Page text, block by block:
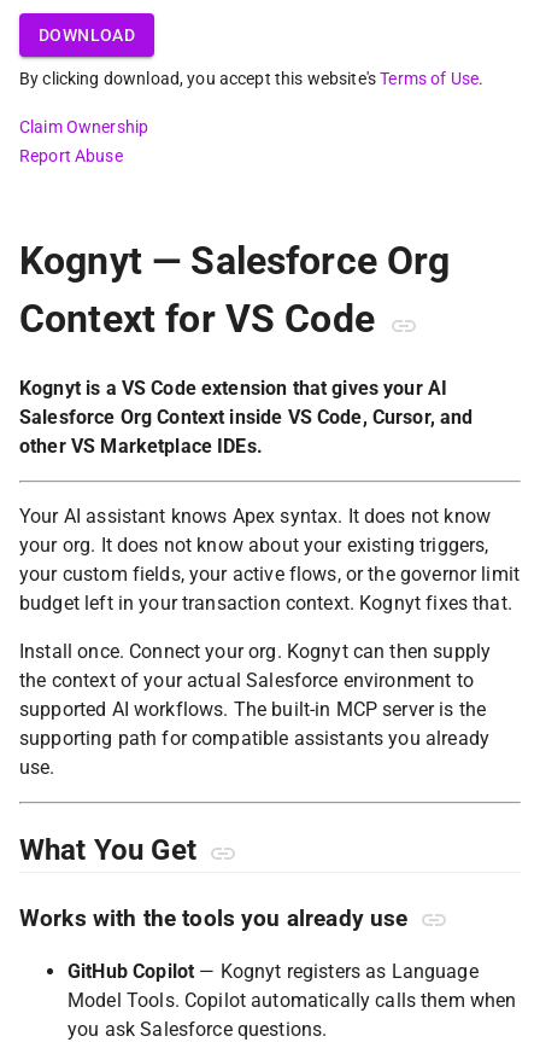
Kognyt — Salesforce Org
Context for VS Code
Kognyt is a VS Code extension that gives your AI
Salesforce Org Context inside VS Code, Cursor, and
other VS Marketplace IDEs.
Your AI assistant knows Apex syntax. It does not know
your org. It does not know about your existing triggers,
your custom fields, your active flows, or the governor limit
budget left in your transaction context. Kognyt fixes that.
Install once. Connect your org. Kognyt can then supply
the context of your actual Salesforce environment to
supported AI workflows. The built-in MCP server is the
supporting path for compatible assistants you already
use.
What You Get
Works with the tools you already use
GitHub Copilot — Kognyt registers as Language
Model Tools. Copilot automatically calls them when
you ask Salesforce questions.
DOWNLOAD
By clicking download, you accept this website'sTerms of Use.
Claim Ownership
Report Abuse